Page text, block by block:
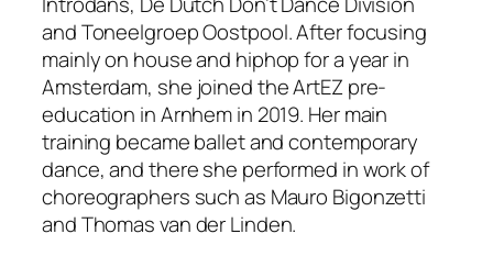
and Toneelgroep Oostpool. After focusing
mainly on house and hiphop for a year in
Amsterdam, she joined the ArtEZ pre-
education in Arnhem in 2019. Her main
training became ballet and contemporary
dance, and there she performed in work of
choreographers such as Mauro Bigonzetti
and Thomas van der Linden.